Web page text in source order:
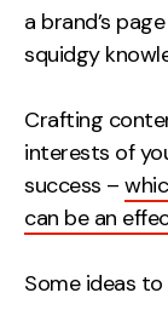
a brand’s
squidgy
Crafting
interests of
success –
can be an
Some ideas